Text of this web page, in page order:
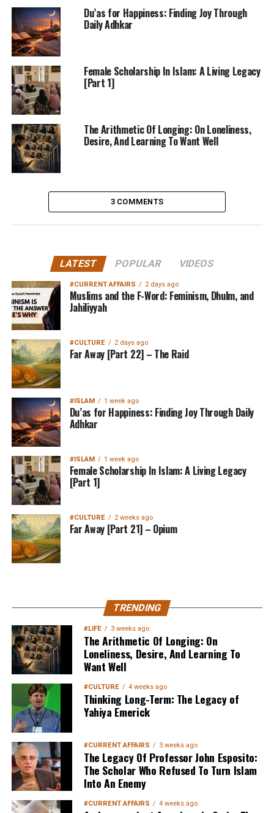
Du’as for Happiness: Finding Joy Through
Daily Adhkar
Female Scholarship In Islam: A Living Legacy
[Part 1]
The Arithmetic Of Longing: On Loneliness,
Desire, And Learning To Want Well
3 COMMENTS
LATEST POPULAR VIDEOS
#CURRENT AFFAIRS 2 days ago
Muslims and the F-Word: Feminism, Dhulm, and
Jahiliyyah
#CULTURE 2 days ago
Far Away [Part 22] – The Raid
#ISLAM 1 week ago
Du’as for Happiness: Finding Joy Through Daily
Adhkar
#ISLAM 1 week ago
Female Scholarship In Islam: A Living Legacy
[Part 1]
#CULTURE 2 weeks ago
Far Away [Part 21] – Opium
MuslimMatters NewsLetter in
Your Inbox
Sign up belowto get started
TRENDING
#LIFE 3 weeks ago
The Arithmetic Of Longing: On
Loneliness, Desire, And Learning To
Want Well
#CULTURE 4 weeks ago
Thinking Long-Term: The Legacy of
Yahiya Emerick
#CURRENT AFFAIRS 3 weeks ago
The Legacy Of Professor John Esposito:
The Scholar Who Refused To Turn Islam
Into An Enemy
#CURRENT AFFAIRS 4 weeks ago